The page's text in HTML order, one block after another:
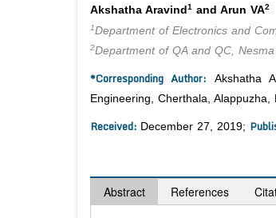
Akshatha Aravind 1 and Arun VA2
1Department of Electronics and
2Department of QA and QC,
*Corresponding Author: Akshatha
Engineering, Cherthala, Alappuzha,
Received: December 27, 2019;
Abstract References